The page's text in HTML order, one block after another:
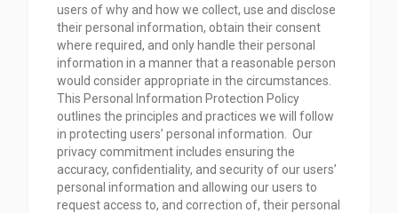
users of why and how we collect, use and disclose
their personal information, obtain their consent
where required, and only handle their personal
information in a manner that a reasonable person
would consider appropriate in the circumstances.
This Personal Information Protection Policy
outlines the principles and practices we will follow
in protecting users’ personal information. Our
privacy commitment includes ensuring the
accuracy, confidentiality, and security of our users’
personal information and allowing our users to
request access to, and correction of, their personal